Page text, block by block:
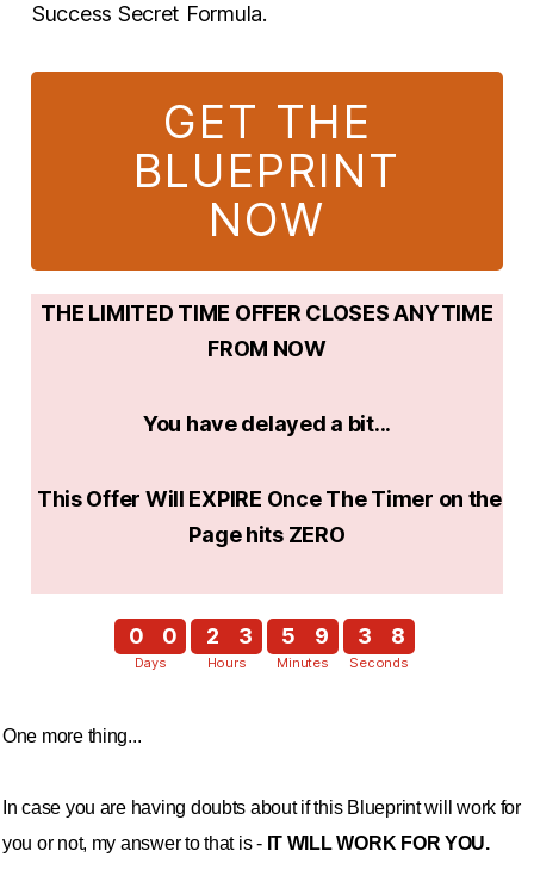
Success Secret Formula.
GET THE
BLUEPRINT
NOW
THE LIMITED TIME OFFER CLOSES ANYTIME
FROM NOW
You have delayed a bit...
This Offer Will EXPIRE Once The Timer on the
Page hits ZERO
0
0
Days
2 3
Hours
5 9
Minutes
3
4
7
8
Seconds
One more thing...
In case you are having doubts about if this Blueprint will work for
you or not, my answer to that is - IT WILL WORK FOR YOU.